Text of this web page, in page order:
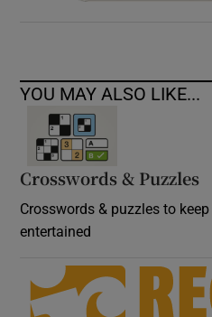
YOU MAY ALSO LIKE...
Crosswords & Puzzles
Crosswords & puzzles to
entertained